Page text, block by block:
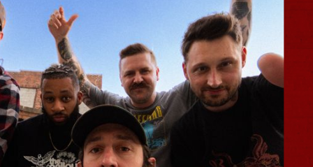
Spin Doctors
Constellation Brands
- CMAC
Sun, August 9, 2026